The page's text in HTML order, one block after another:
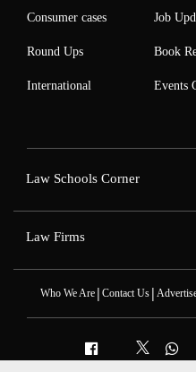
Consumer cases
Round Ups
International
Job
Book
Events
Law Schools Corner
Law Firms
Who We Are| Contact Us|